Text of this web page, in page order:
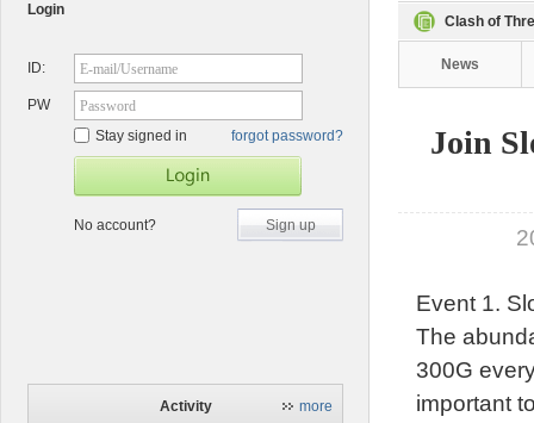
Login
ID: E-mail/Username
PW
Password
Stay signed in
forgot password?
No account? Sign up
Activity more
Clash of
News
Join
Event 1.
The
300G
important